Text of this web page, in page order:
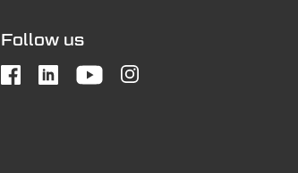
Follow us